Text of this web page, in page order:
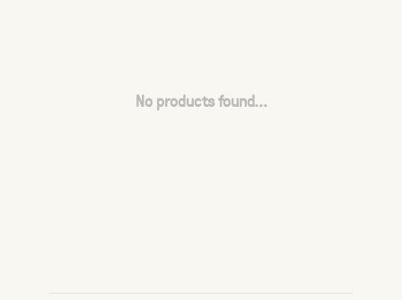
No products found...